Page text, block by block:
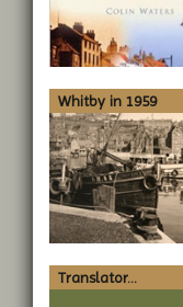
Whitby in 1959
Translator...